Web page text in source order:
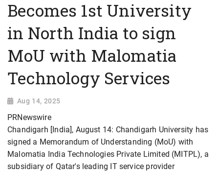
Becomes 1st University
in North India to sign
MoU with Malomatia
Technology Services
Aug 14, 2025
PRNewswire
Chandigarh [India], August 14: Chandigarh University has
signed a Memorandum of Understanding (MoU) with
Malomatia India Technologies Private Limited (MITPL), a
subsidiary of Qatar's leading IT service provider